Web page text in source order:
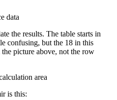
the results. The table starts in
confusing, but the 18 in this
picture above, not the row
is this: